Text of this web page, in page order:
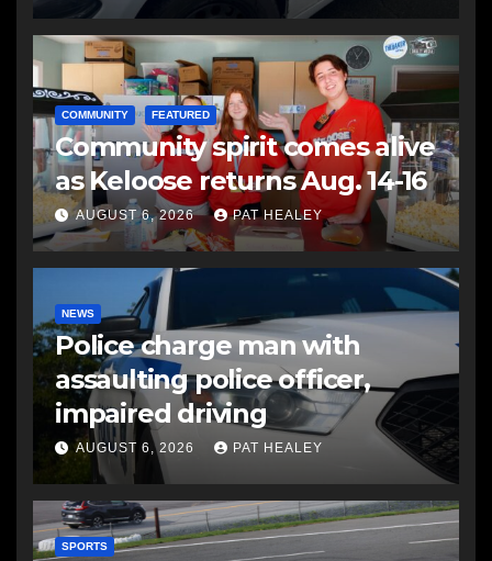
COMMUNITY FEATURED
Community spirit comes alive
as Keloose returns Aug. 14-16
AUGUST 6, 2026 PAT HEALEY
NEWS
Police charge man with
assaulting police officer,
impaired driving
AUGUST 6, 2026 PAT HEALEY
SPORTS